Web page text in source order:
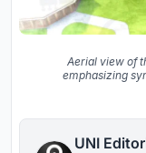
Aerial view of
emphasizing
UNI